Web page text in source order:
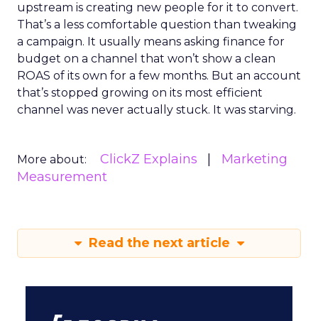
upstream is creating new people for it to convert.
That’s a less comfortable question than tweaking
a campaign. It usually means asking finance for
budget on a channel that won’t show a clean
ROAS of its own for a few months. But an account
that’s stopped growing on its most efficient
channel was never actually stuck. It was starving.
More about: ClickZ Explains
Marketing
Measurement
Read the next article